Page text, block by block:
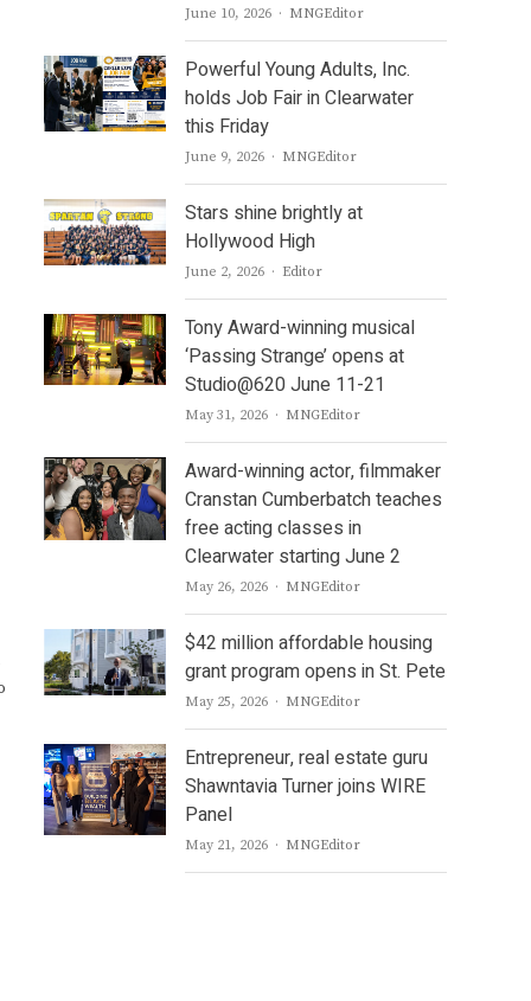
June 10, 2026 Author
MNGEditor
Powerful Young Adults, Inc.
holds Job Fair in Clearwater
this Friday
June 9, 2026 Author
MNGEditor
Stars shine brightly at
Hollywood High
June 2, 2026 Author
Editor
Tony Award-winning musical
‘Passing Strange’ opens at
Studio@620 June 11-21
May 31, 2026 Author
MNGEditor
Award-winning actor, filmmaker
Cranstan Cumberbatch teaches
free acting classes in
Clearwater starting June 2
May 26, 2026 Author
MNGEditor
$42 million affordable housing
grant program opens in St. Pete
May 25, 2026 Author
MNGEditor
Entrepreneur, real estate guru
Shawntavia Turner joins WIRE
Panel
May 21, 2026 Author
MNGEditor